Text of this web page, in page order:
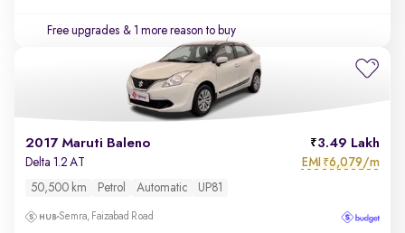
Free upgrades & 1 more reason to buy
2017 Maruti Baleno 3.49 Lakh
Delta 1.2 AT EMI ₹6,079/m
50,500 km Petrol Automatic UP81
Semra, Faizabad Road